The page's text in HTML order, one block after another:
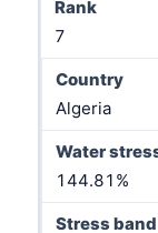
7
Algeria
144.81%